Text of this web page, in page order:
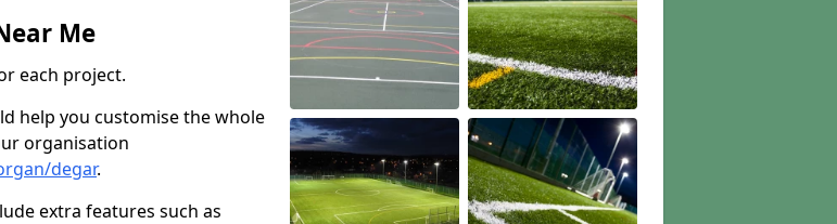
Me
each project.
help you customise the whole
organisation
degar.
extra features such as